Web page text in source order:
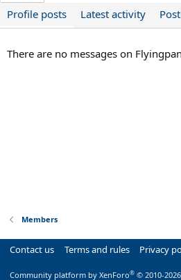
Profile posts Latest activity
There are no messages on
Members
Contact us Terms and rules Privacy
Community platform by XenForo® © 2010-